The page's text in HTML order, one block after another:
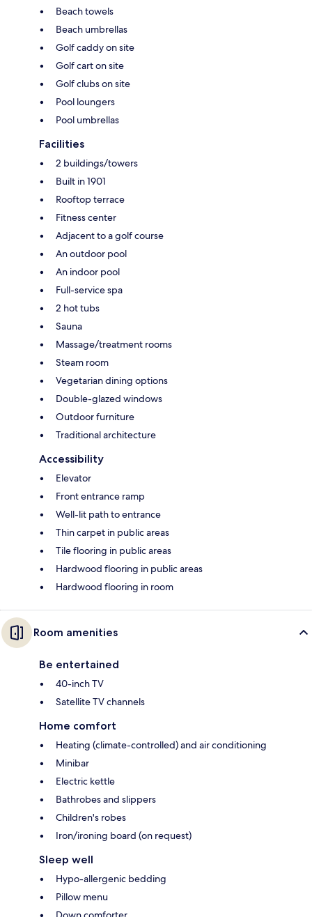
Beach towels
Beach umbrellas
Golf caddy on site
Golf cart on site
Golf clubs on site
Pool loungers
Pool umbrellas
Facilities
2 buildings/towers
Built in 1901
Rooftop terrace
Fitness center
Adjacent to a golf course
An outdoor pool
An indoor pool
Full-service spa
2 hot tubs
Sauna
Massage/treatment rooms
Steam room
Vegetarian dining options
Double-glazed windows
Outdoor furniture
Traditional architecture
Accessibility
Elevator
Front entrance ramp
Well-lit path to entrance
Thin carpet in public areas
Tile flooring in public areas
Hardwood flooring in public areas
Hardwood flooring in room
Room amenities
Be entertained
40-inch TV
Satellite TV channels
Home comfort
Heating (climate-controlled) and air conditioning
Minibar
Electric kettle
Bathrobes and slippers
Children's robes
Iron/ironing board (on request)
Sleep well
Hypo-allergenic bedding
Pillow menu